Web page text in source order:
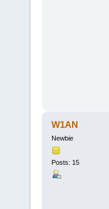
W1AN
Newbie
Posts: 15